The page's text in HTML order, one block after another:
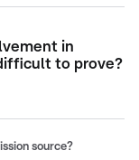
in
to prove?
source?